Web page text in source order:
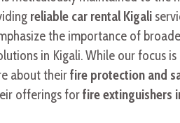
reliable car rental Kigali
the importance of
in Kigali. While our focus
about theirfire protection and
offerings forfire extinguishers